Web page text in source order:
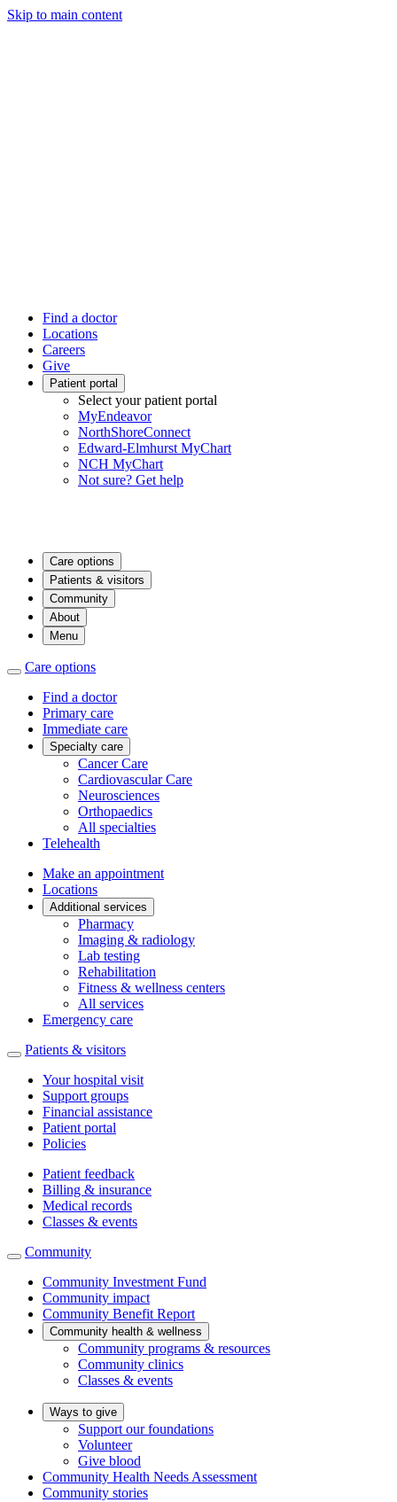
Skip to main content
Find a doctor
Locations
Careers
Give
Patient portal
Select your patient portal
MyEndeavor
NorthShoreConnect
Edward-Elmhurst MyChart
NCH MyChart
Not sure? Get help
Care options
Patients & visitors
Community
About
Menu
Care options
Find a doctor
Primary care
Immediate care
Specialty care
Cancer Care
Cardiovascular Care
Neurosciences
Orthopaedics
All specialties
Telehealth
Make an appointment
Locations
Additional services
Pharmacy
Imaging & radiology
Lab testing
Rehabilitation
Fitness & wellness centers
All services
Emergency care
Patients & visitors
Your hospital visit
Support groups
Financial assistance
Patient portal
Policies
Patient feedback
Billing & insurance
Medical records
Classes & events
Community
Community Investment Fund
Community impact
Community Benefit Report
Community health & wellness
Community programs & resources
Community clinics
Classes & events
Ways to give
Support our foundations
Volunteer
Give blood
Community Health Needs Assessment
Community stories